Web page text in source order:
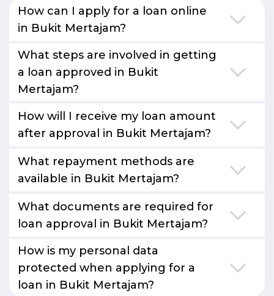
How can I apply for a loan online
in Bukit Mertajam?
What steps are involved in getting
a loan approved in Bukit
Mertajam?
How will I receive my loan amount
after approval in Bukit Mertajam?
What repayment methods are
available in Bukit Mertajam?
What documents are required for
loan approval in Bukit Mertajam?
How is my personal data
protected when applying for a
loan in Bukit Mertajam?